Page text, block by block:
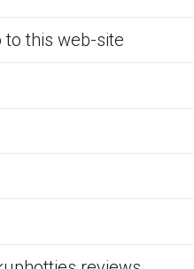
to this web-site